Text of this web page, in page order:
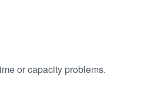
or capacity problems.